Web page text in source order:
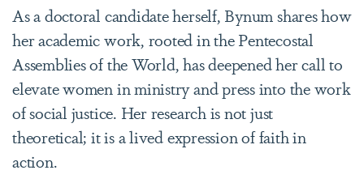
As a doctoral candidate herself, Bynum shares how
her academic work, rooted in the Pentecostal
Assemblies of the World, has deepened her call to
elevate women in ministry and press into the work
of social justice. Her research is not just
theoretical; it is a lived expression of faith in
action.